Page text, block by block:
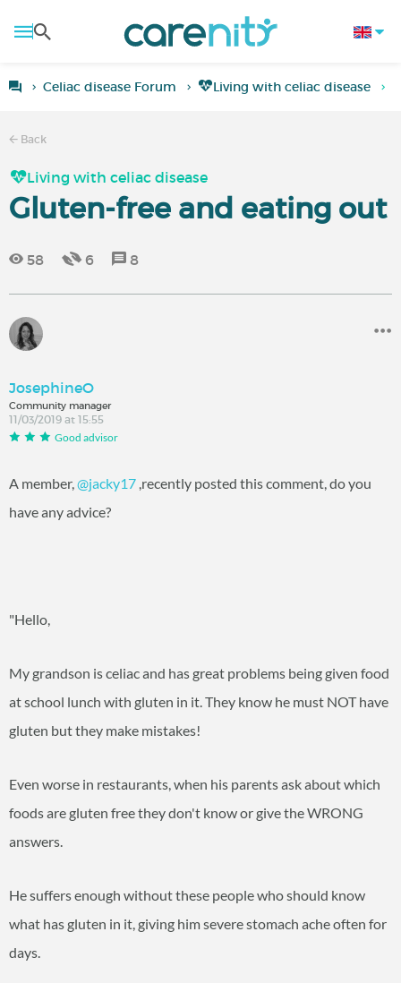
Celiac disease Forum Living with celiac disease
Back
Living with celiac disease
Gluten-free and eating out
58 6 8
JosephineO
Community manager
11/03/2019 at 15:55
Good advisor
A member,@jacky17 ‍ ,recently posted this comment, do you
have any advice?
"Hello,
My grandson is celiac and has great problems being given food
at school lunch with gluten in it. They know he must NOT have
gluten but they make mistakes!
Even worse in restaurants, when his parents ask about which
foods are gluten free they don't know or give the WRONG
answers.
He suffers enough without these people who should know
what has gluten in it, giving him severe stomach ache often for
days.